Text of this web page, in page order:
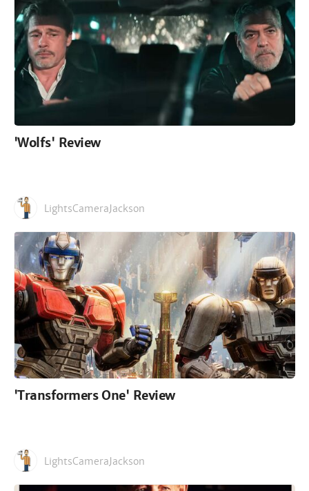
'Wolfs' Review
LightsCameraJackson
'Transformers One' Review
LightsCameraJackson